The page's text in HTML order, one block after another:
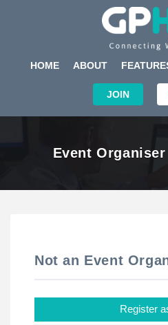
HOME ABOUT
JOIN
Event
Not an Event
Register